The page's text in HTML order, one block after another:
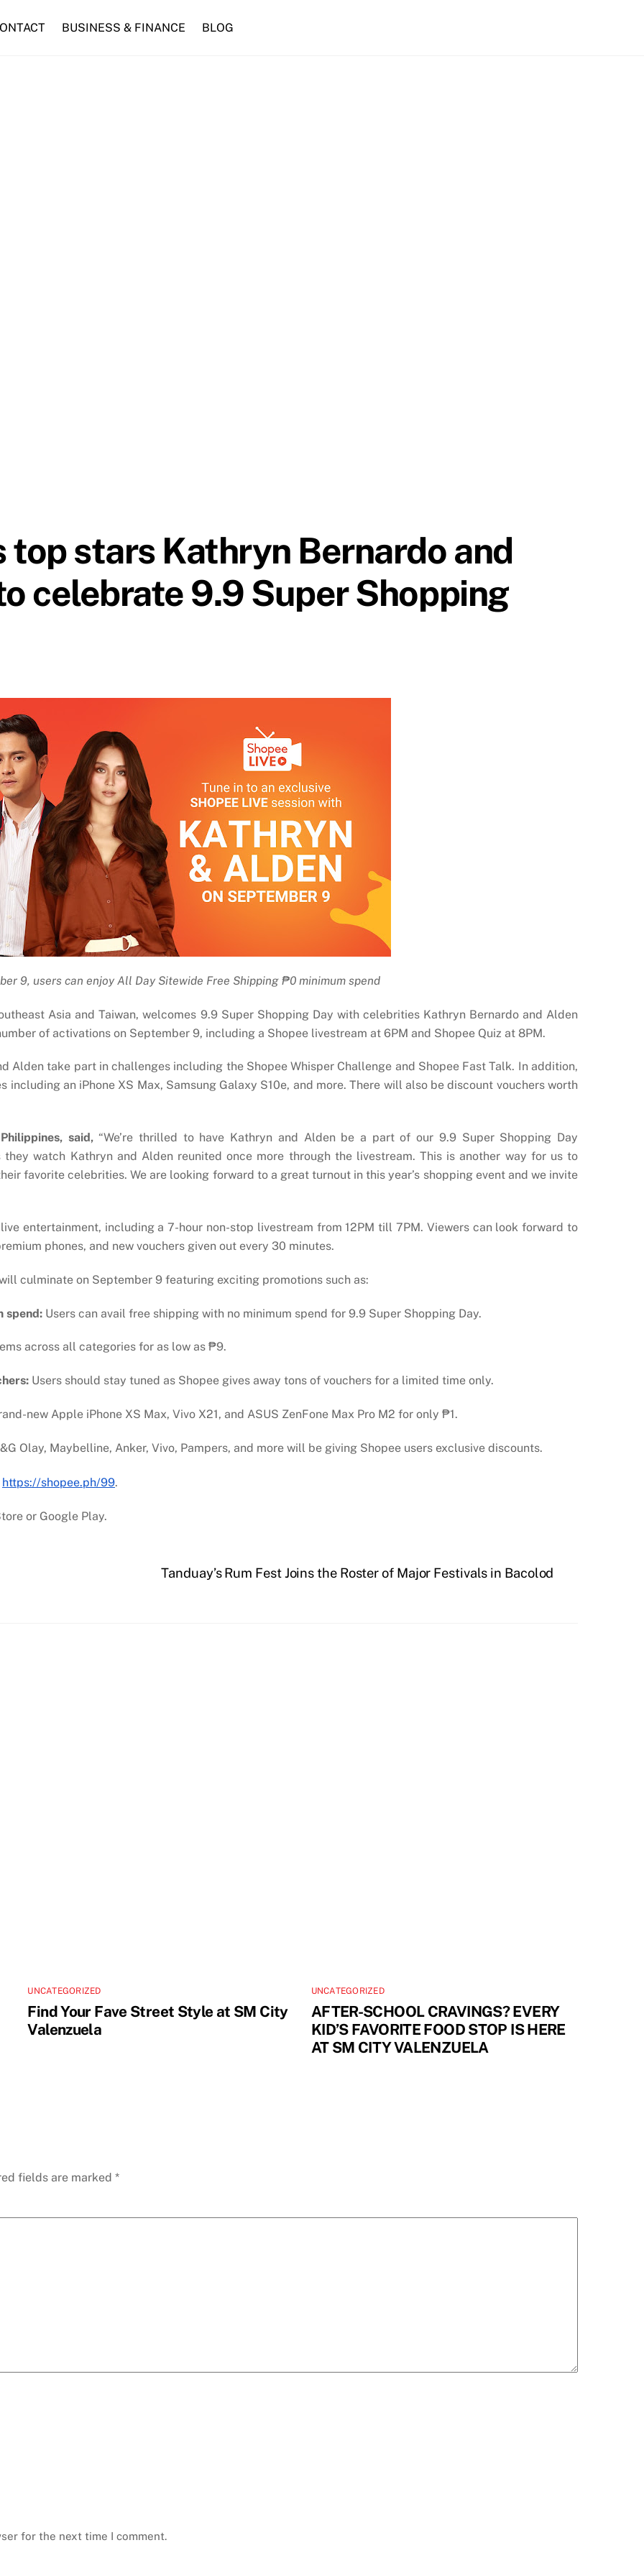
BUSINESS & FINANCE BLOG
top stars Kathryn Bernardo and
celebrate 9.9 Super Shopping
9, users can enjoy All Day Sitewide Free Shipping ₱0 minimum spend
Asia and Taiwan, welcomes 9.9 Super Shopping Day with celebrities Kathryn Bernardo and Alden
of activations on September 9, including a Shopee livestream at 6PM and Shopee Quiz at 8PM.
Alden take part in challenges including the Shopee Whisper Challenge and Shopee Fast Talk. In addition,
including an iPhone XS Max, Samsung Galaxy S10e, and more. There will also be discount vouchers worth
said,“We’re thrilled to have Kathryn and Alden be a part of our 9.9 Super Shopping Day
they watch Kathryn and Alden reunited once more through the livestream. This is another way for us to
favorite celebrities. We are looking forward to a great turnout in this year’s shopping event and we invite
entertainment, including a 7-hour non-stop livestream from 12PM till 7PM. Viewers can look forward to
phones, and new vouchers given out every 30 minutes.
culminate on September 9 featuring exciting promotions such as:
spend: Users can avail free shipping with no minimum spend for 9.9 Super Shopping Day.
across all categories for as low as ₱9.
Users should stay tuned as Shopee gives away tons of vouchers for a limited time only.
new Apple iPhone XS Max, Vivo X21, and ASUS ZenFone Max Pro M2 for only ₱1.
Olay, Maybelline, Anker, Vivo, Pampers, and more will be giving Shopee users exclusive discounts.
https://shopee.ph/99.
or Google Play.
Tanduay’s Rum Fest Joins the Roster of Major Festivals in Bacolod
UNCATEGORIZED
Find Your Fave Street Style at SM City
Valenzuela
UNCATEGORIZED
AFTER-SCHOOL CRAVINGS? EVERY
KID’S FAVORITE FOOD STOP IS HERE
AT SM CITY VALENZUELA
fields are marked *
for the next time I comment.